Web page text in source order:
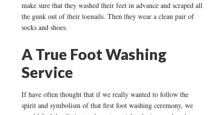
make sure that they washed their feet in advance and scraped all
the gunk out of their toenails. Then they wear a clean pair of
socks and shoes.
A True Foot Washing
Service
If have often thought that if we really wanted to follow the
spirit and symbolism of that first foot washing ceremony, we